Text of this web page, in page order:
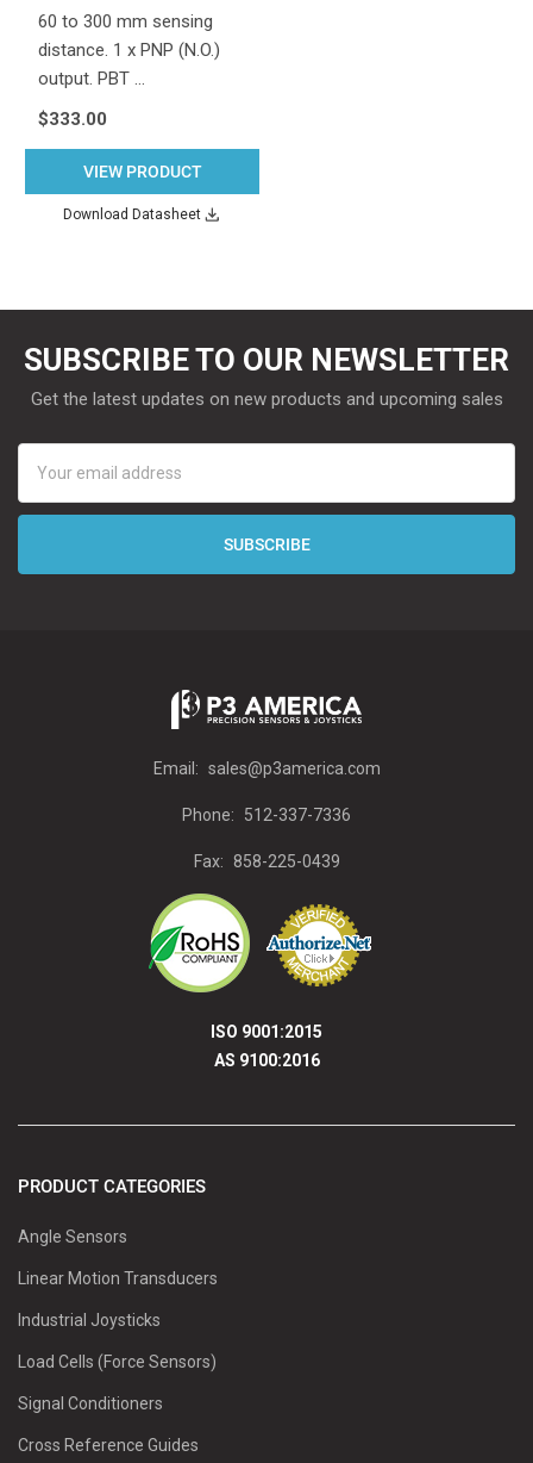
60 to 300 mm sensing
distance. 1 x PNP (N.O.)
output. PBT …
$333.00
VIEW PRODUCT
Download Datasheet
SUBSCRIBE TO OUR NEWSLETTER
Get the latest updates on new products and upcoming sales
Address
Email: sales@p3america.com
Phone: 512-337-7336
Fax: 858-225-0439
ISO 9001:2015
AS 9100:2016
PRODUCT CATEGORIES
Angle Sensors
Linear Motion Transducers
Industrial Joysticks
Load Cells (Force Sensors)
Signal Conditioners
Cross Reference Guides